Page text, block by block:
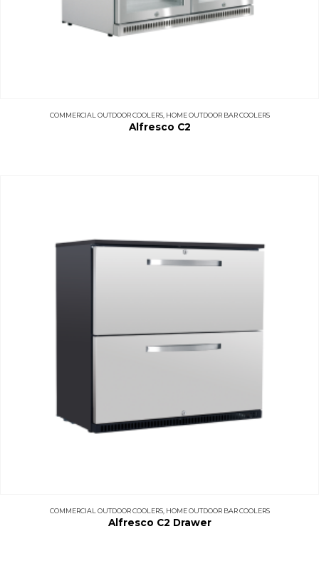
COMMERCIAL OUTDOOR COOLERS, HOME OUTDOOR BAR COOLERS
Alfresco C2
COMMERCIAL OUTDOOR COOLERS, HOME OUTDOOR BAR COOLERS
Alfresco C2 Drawer